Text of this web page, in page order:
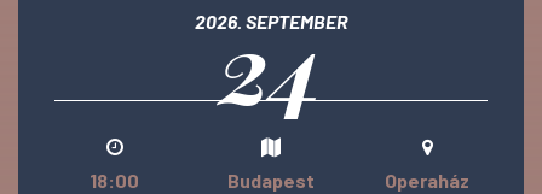
2026. SEPTEMBER
24
18:00 Budapest Operaház